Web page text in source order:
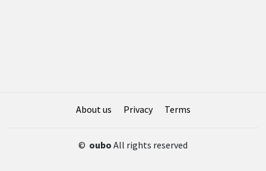
About us Privacy Terms
© oubo All rights reserved